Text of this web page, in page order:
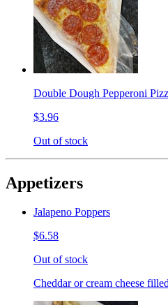
Double Dough Pepperoni
$3.96
Out of stock
Appetizers
Jalapeno Poppers
$6.58
Out of stock
Cheddar or cream cheese